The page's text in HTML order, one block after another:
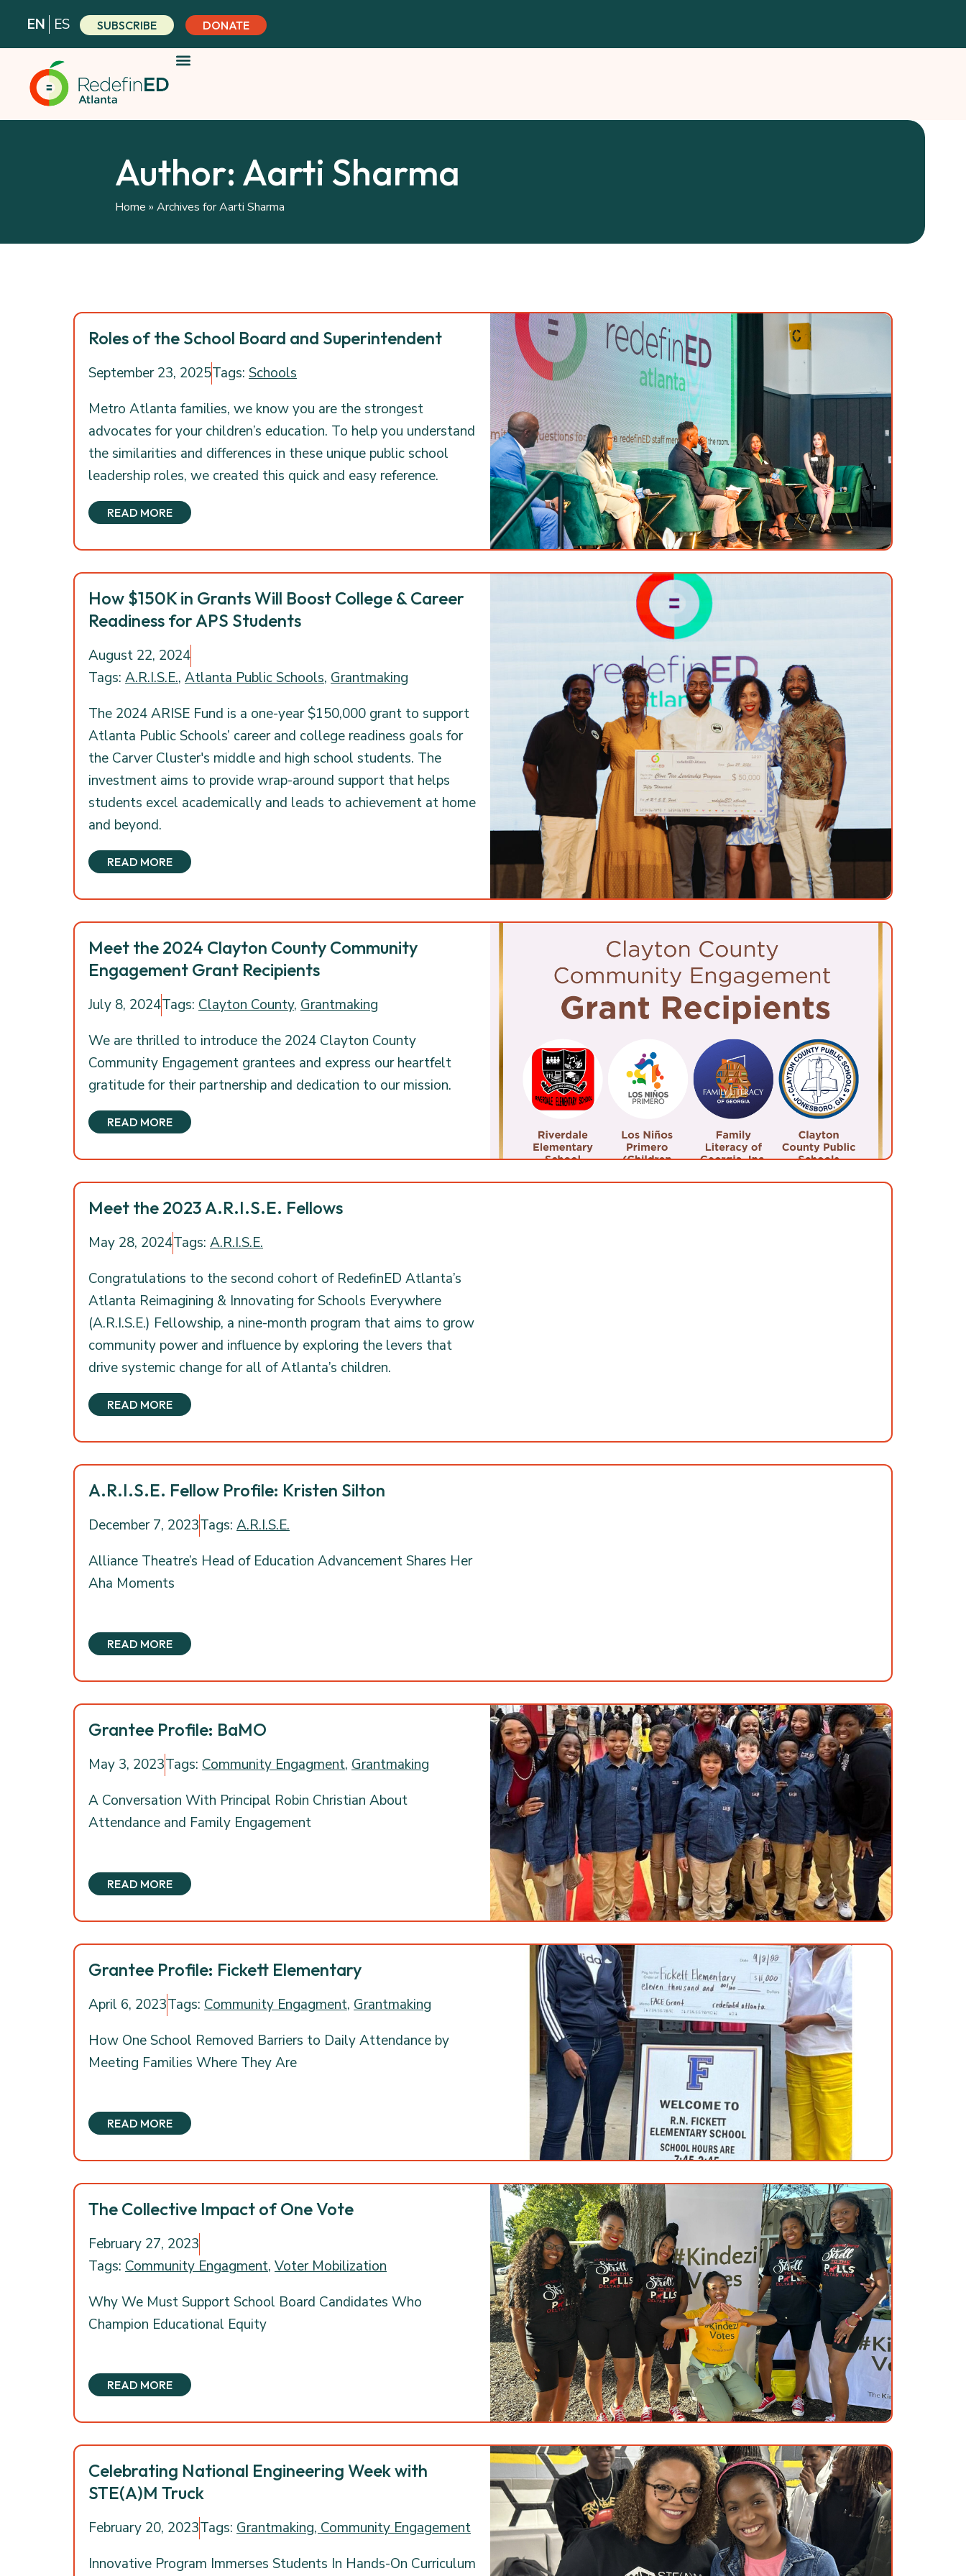
content
EN ES SUBSCRIBE DONATE
Author: Aarti Sharma
Home » Archives for Aarti Sharma
Roles of the School Board and Superintendent
September 23, 2025Tags: Schools
Metro Atlanta families, we know you are the strongest
advocates for your children’s education. To help you understand
the similarities and differences in these unique public school
leadership roles, we created this quick and easy reference.
READ MORE
How $150K in Grants Will Boost College & Career
Readiness for APS Students
August 22, 2024
Tags: A.R.I.S.E., Atlanta Public Schools, Grantmaking
The 2024 ARISE Fund is a one-year $150,000 grant to support
Atlanta Public Schools’ career and college readiness goals for
the Carver Cluster's middle and high school students. The
investment aims to provide wrap-around support that helps
students excel academically and leads to achievement at home
and beyond.
READ MORE
Meet the 2024 Clayton County Community
Engagement Grant Recipients
July 8, 2024Tags: Clayton County, Grantmaking
We are thrilled to introduce the 2024 Clayton County
Community Engagement grantees and express our heartfelt
gratitude for their partnership and dedication to our mission.
READ MORE
Meet the 2023 A.R.I.S.E. Fellows
May 28, 2024Tags: A.R.I.S.E.
Congratulations to the second cohort of RedefinED Atlanta’s
Atlanta Reimagining & Innovating for Schools Everywhere
(A.R.I.S.E.) Fellowship, a nine-month program that aims to grow
community power and influence by exploring the levers that
drive systemic change for all of Atlanta’s children.
READ MORE
A.R.I.S.E. Fellow Profile: Kristen Silton
December 7, 2023Tags: A.R.I.S.E.
Alliance Theatre’s Head of Education Advancement Shares Her
Aha Moments
READ MORE
Grantee Profile: BaMO
May 3, 2023Tags: Community Engagment, Grantmaking
A Conversation With Principal Robin Christian About
Attendance and Family Engagement
READ MORE
Grantee Profile: Fickett Elementary
April 6, 2023Tags: Community Engagment, Grantmaking
How One School Removed Barriers to Daily Attendance by
Meeting Families Where They Are
READ MORE
The Collective Impact of One Vote
February 27, 2023
Tags: Community Engagment, Voter Mobilization
Why We Must Support School Board Candidates Who
Champion Educational Equity
READ MORE
Celebrating National Engineering Week with
STE(A)M Truck
February 20, 2023Tags: Grantmaking, Community Engagement
Innovative Program Immerses Students In Hands-On Curriculum